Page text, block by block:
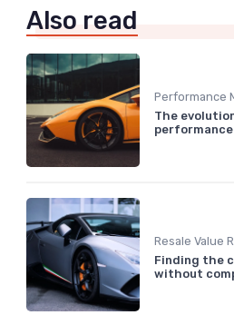
Also read
Performance
The
Resale Value
Finding the
without